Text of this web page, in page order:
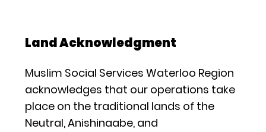
Land Acknowledgment
Muslim Social Services Waterloo Region
acknowledges that our operations take
place on the traditional lands of the
Neutral, Anishinaabe, and